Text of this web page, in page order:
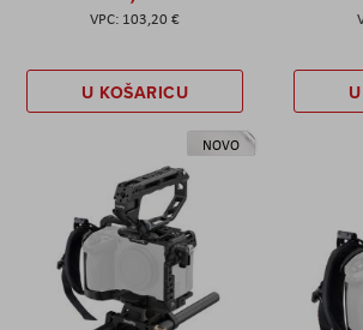
103,20 €
U KOŠARICU
NOVO